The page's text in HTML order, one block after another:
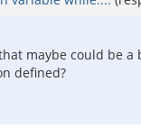
maybe could be
defined?